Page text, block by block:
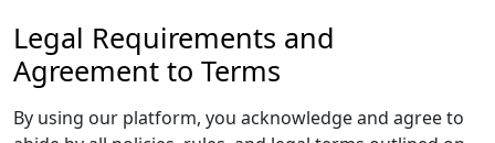
Legal Requirements and
Agreement to Terms
By using our platform, you acknowledge and agree to